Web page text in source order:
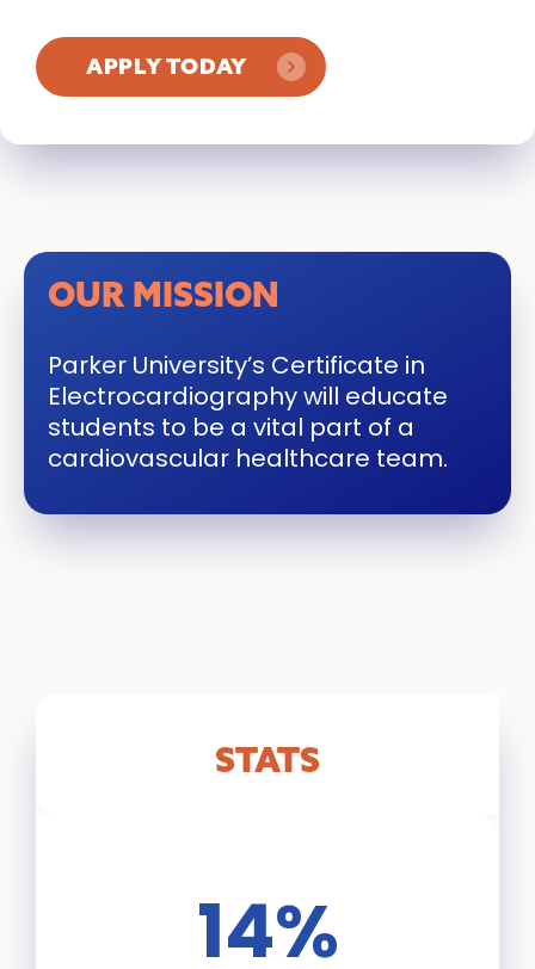
APPLY TODAY
OUR MISSION
Parker University’s Certificate in
Electrocardiography will educate
students to be a vital part of a
cardiovascular healthcare team.
STATS
14%